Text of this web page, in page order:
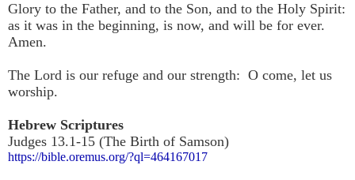
Glory to the Father, and to the Son, and to the Holy Spirit:
as it was in the beginning, is now, and will be for ever.
Amen.
The Lord is our refuge and our strength: O come, let us
worship.
Hebrew Scriptures
Judges 13.1-15 (The Birth of Samson)
https://bible.oremus.org/?ql=464167017